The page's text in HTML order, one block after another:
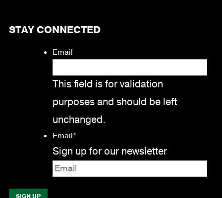
STAY CONNECTED
Email
This field is for validation
purposes and should be left
unchanged.
Email*
Sign up for our newsletter